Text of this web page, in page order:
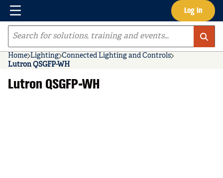
Skip to main content Log In
Menu
Site Search
Home Lighting Connected Lighting and Controls
Lutron QSGFP-WH
Lutron QSGFP-WH